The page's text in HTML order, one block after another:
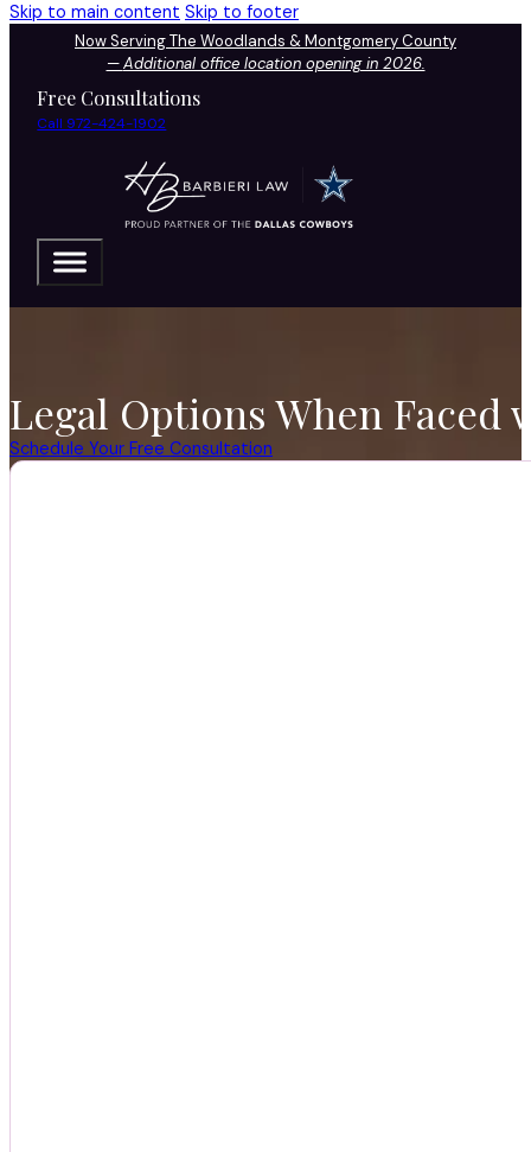
Skip to main content Skip to footer
Now Serving The Woodlands & Montgomery County
—Additional office location opening in 2026.
Free Consultations
Call 972-424-1902
Legal Options When
Schedule Your Free Consultation